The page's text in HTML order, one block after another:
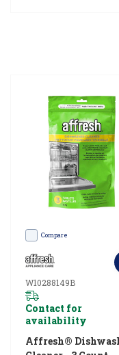
dishwashers
(Post)
Dishwashers
are
the
ultimate
Compare
W10288149B
Contact for
availability
Affresh®